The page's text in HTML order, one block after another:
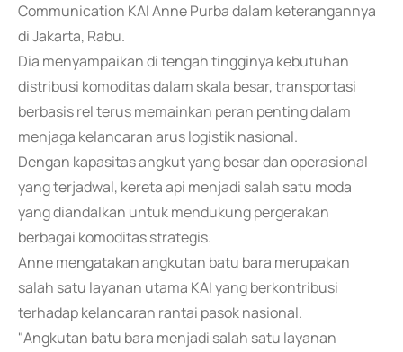
Communication KAI Anne Purba dalam keterangannya
di Jakarta, Rabu.
Dia menyampaikan di tengah tingginya kebutuhan
distribusi komoditas dalam skala besar, transportasi
berbasis rel terus memainkan peran penting dalam
menjaga kelancaran arus logistik nasional.
Dengan kapasitas angkut yang besar dan operasional
yang terjadwal, kereta api menjadi salah satu moda
yang diandalkan untuk mendukung pergerakan
berbagai komoditas strategis.
Anne mengatakan angkutan batu bara merupakan
salah satu layanan utama KAI yang berkontribusi
terhadap kelancaran rantai pasok nasional.
"Angkutan batu bara menjadi salah satu layanan